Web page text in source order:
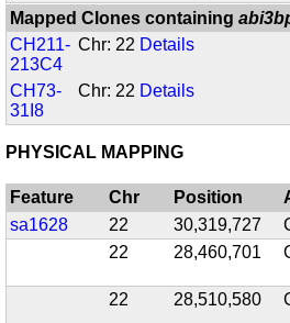
Mapped Clones containing
CH211-
213C4
Chr: 22 Details
CH73-
31I8
Chr: 22 Details
PHYSICAL MAPPING
Feature Chr Position
sa1628
22 30,319,727
22
28,460,701
22 28,510,580